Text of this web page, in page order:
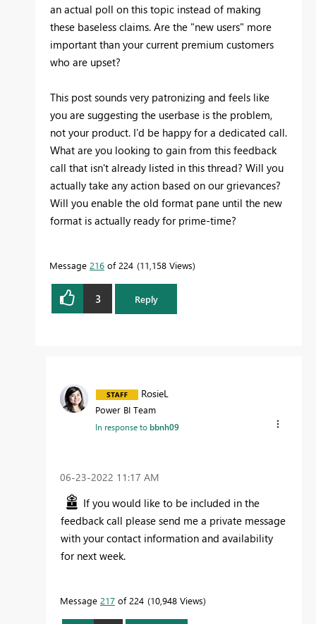
an actual poll on this topic instead of making
these baseless claims. Are the "new users" more
important than your current premium customers
who are upset?
This post sounds very patronizing and feels like
you are suggesting the userbase is the problem,
not your product. I'd be happy for a dedicated call.
What are you looking to gain from this feedback
call that isn't already listed in this thread? Will you
actually take any action based on our grievances?
Will you enable the old format pane until the new
format is actually ready for prime-time?
Message 216 of 224 11,158 Views
3 Reply
RosieL
Power BI Team
In response tobbnh09
‎06-23-2022 11:17 AM
If you would like to be included in the
feedback call please send me a private message
with your contact information and availability
for next week.
Message 217 of 224 10,948 Views